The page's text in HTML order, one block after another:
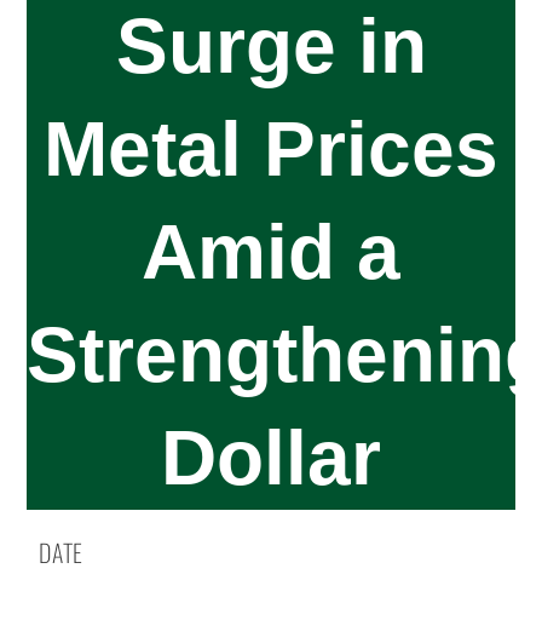
Surge in
Metal Prices
Amid a
Dollar
DATE